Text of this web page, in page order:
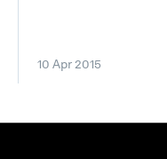
10 Apr 2015